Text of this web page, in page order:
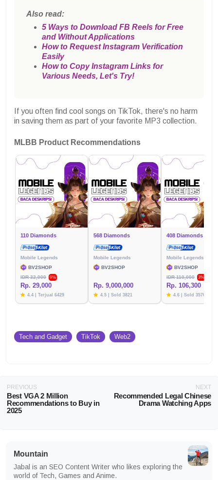
Also read:
5 Ways to Download FB Reels for Free
and Without Applications
How to Request Instagram Verification
Easily
How to Copy Instagram Links for
Various Needs, Let's Try!
If you often find cool songs on TikTok, there's no harm
in saving them as part of your favorite MP3 collection.
MLBB Product Recommendations
110 Diamonds
Mobile Legends
BV2SHOP
IDR 32,000
9%
Rp. 29,000
4.4 | Terjual 6429
568 Diamonds
Mobile Legends
BV2SHOP
Rp. 9,000,000
4.5 | Sold 3821
408 Diamonds
Mobile Legends
BV2SHOP
IDR 110,000
3%
Rp. 106,300
4.6 | Sold 3576
Tech and Gadget TikTok Web2
PREVIOUS
Best VGA 2 Million
Recommendations to Buy in
2025
NEXT
Recommended Legal Chinese
Drama Watching Apps
Mountain
Jabal is an SEO Content Writer who likes exploring the
world of Tech, Games and Anime.